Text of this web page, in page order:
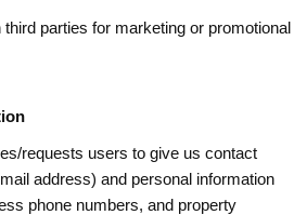
parties for marketing or promotional
requests users to give us contact
address) and personal information
phone numbers, and property